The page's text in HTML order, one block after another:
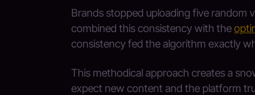
Brands stopped uploading five random
combined this consistency with the
consistency fed the algorithm exactly
This methodical approach creates a
expect new content and the platform